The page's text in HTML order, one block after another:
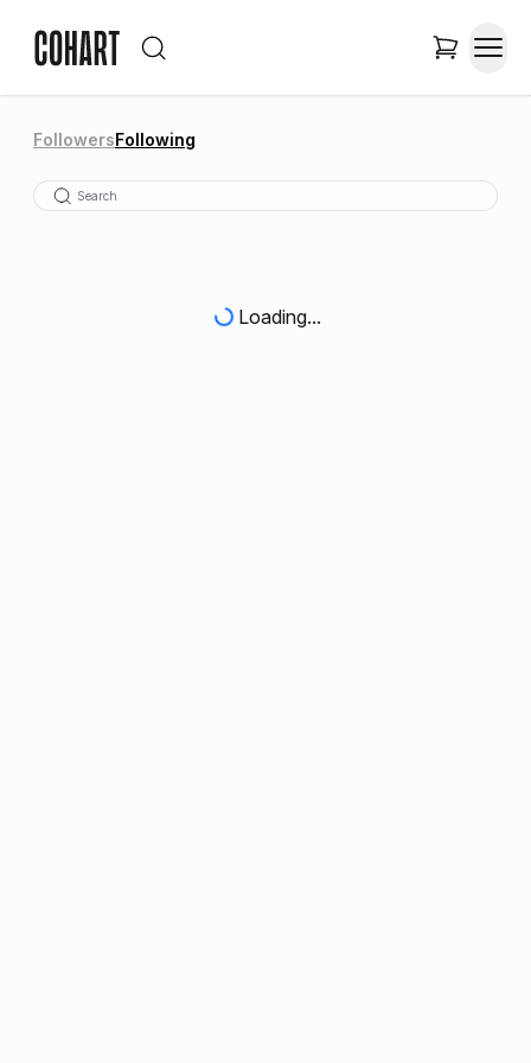
FollowersFollowing
Loading...